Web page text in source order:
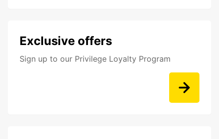
Exclusive offers
Sign up to our Privilege Loyalty Program